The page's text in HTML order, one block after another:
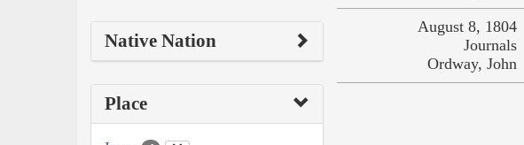
Native Nation
Place
August 8, 1804
Journals
Ordway, John